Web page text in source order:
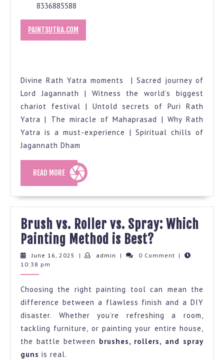
8336885588
PAINTSUTRA.COM
Divine Rath Yatra moments | Sacred journey of
Lord Jagannath | Witness the world’s biggest
chariot festival | Untold secrets of Puri Rath
Yatra | The miracle of Mahaprasad | Why Rath
Yatra is a must-experience | Spiritual chills of
Jagannath Dham
READ MOREREAD
MORE
Brush vs. Roller vs. Spray: Which
Painting Method is Best?
vs.
Spray:
Which
Painting
Method
June 16, 2025
June
| admin admin
| 0 Comment |
10:38 pm
Choosing the right painting tool can mean the
difference between a flawless finish and a DIY
disaster. Whether you’re refreshing a room,
tackling furniture, or painting your entire house,
the battle between brushes, rollers, and spray
guns is real.